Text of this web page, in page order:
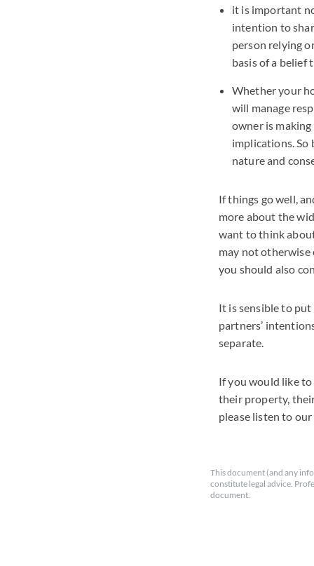
it is important
intention to
person relying
basis of a belief
Whether your
will manage
owner is
implications.
nature and
If things go well,
more about the
want to think
may not otherwise
you should also
It is sensible to
partners’
separate.
If you would like
their property,
please listen to our
This document (and any
constitute legal advice.
document.